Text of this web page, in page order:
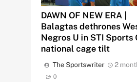
DAWN OF NEW ERA |
Balagtas dethrones
Negros U in STI Sports
national cage tilt
The Sportswriter 2
0